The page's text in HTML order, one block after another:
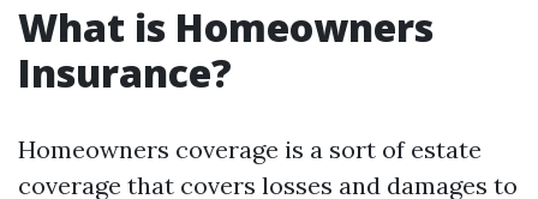
What is Homeowners
Insurance?
Homeowners coverage is a sort of estate
coverage that covers losses and damages to